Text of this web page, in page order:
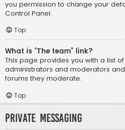
you permission to change your
Control Panel.
Top
What is “The team” link?
This page provides you with a list
administrators and moderators
forums they moderate.
Top
Private Messaging